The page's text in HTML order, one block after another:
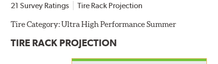
21 Survey Ratings Tire Rack Projection
Tire Category:Ultra High Performance Summer
TIRE RACK PROJECTION